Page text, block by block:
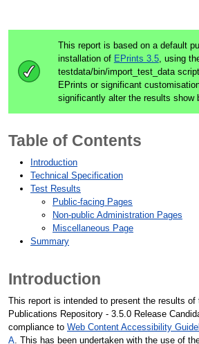
This report is based on a default
installation of EPrints 3.5, using
testdata/bin/import_test_data
EPrints or significant
significantly alter the results show
Table of Contents
Introduction
Technical Specification
Test Results
Public-facing Pages
Non-public Administration Pages
Miscellaneous Page
Summary
Introduction
This report is intended to present the results of
Publications Repository - 3.5.0 Release
compliance to Web Content Accessibility
A. This has been undertaken with the use of